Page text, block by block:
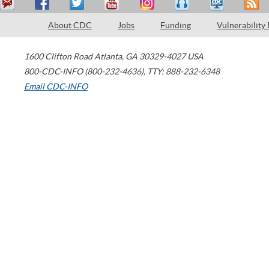
About CDC Jobs Funding Vulnerability
1600 Clifton Road Atlanta, GA 30329-4027 USA
800-CDC-INFO (800-232-4636), TTY: 888-232-6348
Email CDC-INFO